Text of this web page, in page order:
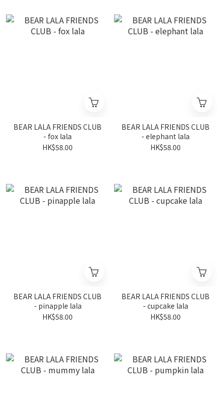
BEAR LALA FRIENDS CLUB
- fox lala
HK$58.00
BEAR LALA FRIENDS CLUB
- elephant lala
HK$58.00
BEAR LALA FRIENDS CLUB
- pinapple lala
HK$58.00
BEAR LALA FRIENDS CLUB
- cupcake lala
HK$58.00